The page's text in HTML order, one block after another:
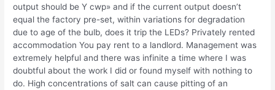
output should be Y cwp» and if the current output doesn’t
equal the factory pre-set, within variations for degradation
due to age of the bulb, does it trip the LEDs? Privately rented
accommodation You pay rent to a landlord. Management was
extremely helpful and there was infinite a time where I was
doubtful about the work I did or found myself with nothing to
do. High concentrations of salt can cause pitting of an